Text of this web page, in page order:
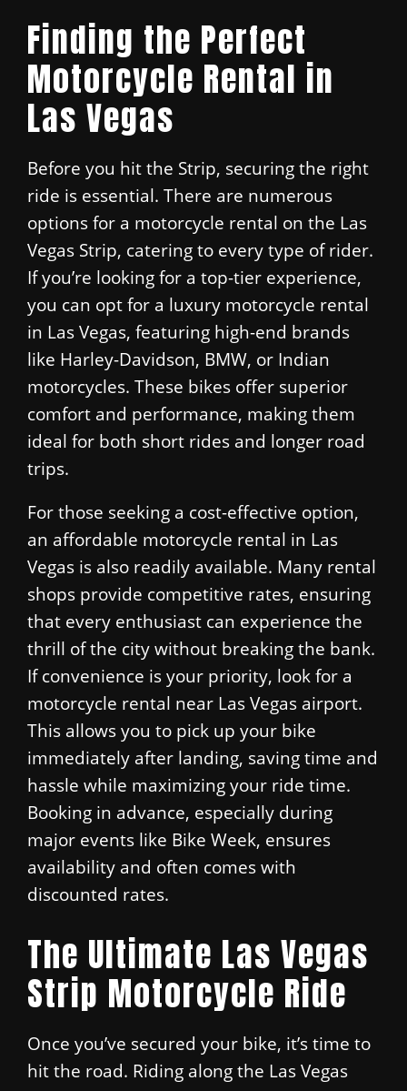
Finding the Perfect
Motorcycle Rental in
Las Vegas
Before you hit the Strip, securing the right
ride is essential. There are numerous
options for a motorcycle rental on the Las
Vegas Strip, catering to every type of rider.
If you’re looking for a top-tier experience,
you can opt for a luxury motorcycle rental
in Las Vegas, featuring high-end brands
like Harley-Davidson, BMW, or Indian
motorcycles. These bikes offer superior
comfort and performance, making them
ideal for both short rides and longer road
trips.
For those seeking a cost-effective option,
an affordable motorcycle rental in Las
Vegas is also readily available. Many rental
shops provide competitive rates, ensuring
that every enthusiast can experience the
thrill of the city without breaking the bank.
If convenience is your priority, look for a
motorcycle rental near Las Vegas airport.
This allows you to pick up your bike
immediately after landing, saving time and
hassle while maximizing your ride time.
Booking in advance, especially during
major events like Bike Week, ensures
availability and often comes with
discounted rates.
The Ultimate Las Vegas
Strip Motorcycle Ride
Once you’ve secured your bike, it’s time to
hit the road. Riding along the Las Vegas